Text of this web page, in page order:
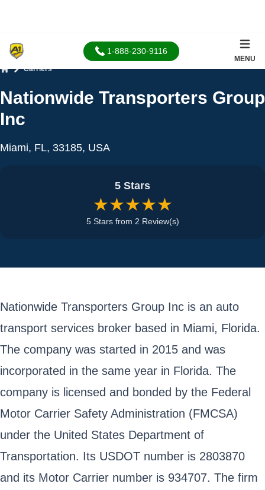
1-888-230-9116
MENU
Carriers
Nationwide Transporters Group
Inc
Miami, FL, 33185, USA
5 Stars
★★★★★
5 Stars from 2 Review(s)
Nationwide Transporters Group Inc is an auto
transport services broker based in Miami, Florida.
The company was started in 2015 and was
incorporated in the same year in Florida. The
company is licensed and bonded by the Federal
Motor Carrier Safety Administration (FMCSA)
under the United States Department of
Transportation. Its USDOT number is 2803870
and its Motor Carrier number is 934707. The firm